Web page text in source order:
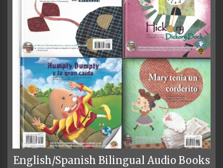
English/Spanish Bilingual Audio Books